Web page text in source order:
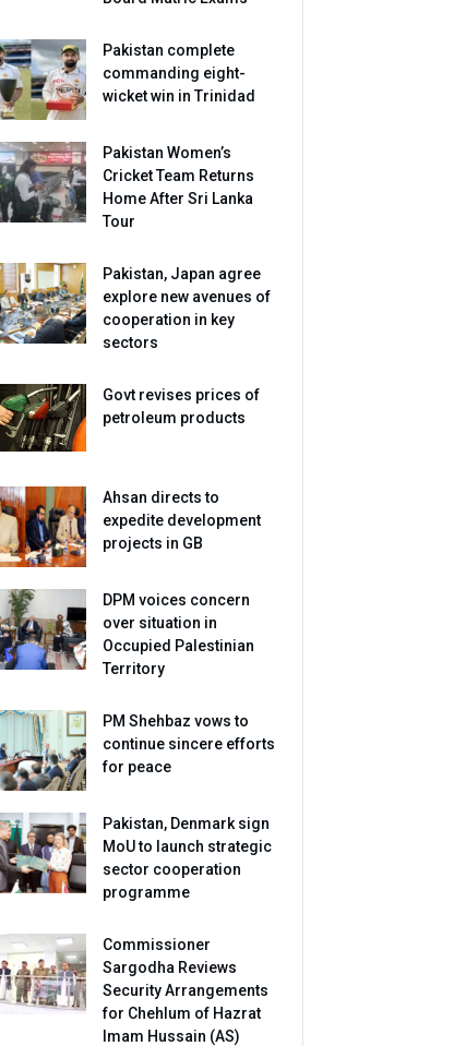
Pakistan complete
commanding eight-
wicket win in Trinidad
Pakistan Women’s
Cricket Team Returns
Home After Sri Lanka
Tour
Pakistan, Japan agree
explore new avenues of
cooperation in key
sectors
Govt revises prices of
petroleum products
Ahsan directs to
expedite development
projects in GB
DPM voices concern
over situation in
Occupied Palestinian
Territory
PM Shehbaz vows to
continue sincere efforts
for peace
Pakistan, Denmark sign
MoU to launch strategic
sector cooperation
programme
Commissioner
Sargodha Reviews
Security Arrangements
for Chehlum of Hazrat
Imam Hussain (AS)